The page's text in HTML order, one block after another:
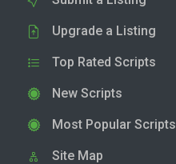
Upgrade a Listing
Top Rated Scripts
New Scripts
Most Popular Scripts
Site Map